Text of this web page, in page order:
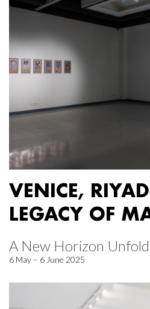
VENICE,
LEGACY OF
A New Horizon
6 May – 6 June 2025